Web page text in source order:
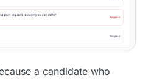
a candidate who